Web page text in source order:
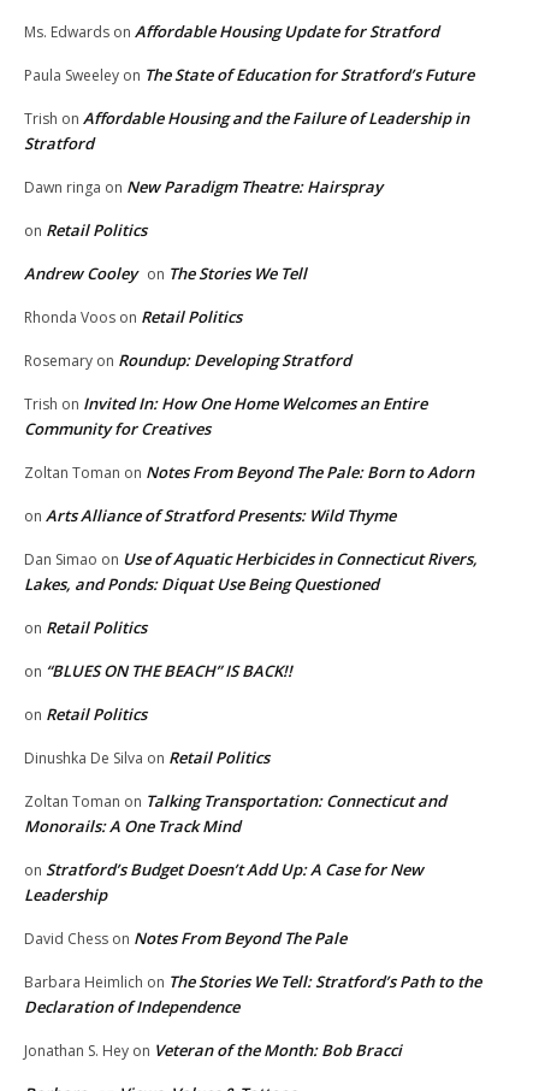
Ms. Edwards on Affordable Housing Update for Stratford
Paula Sweeley on The State of Education for Stratford’s Future
Trish on Affordable Housing and the Failure of Leadership in
Stratford
Dawn ringa on New Paradigm Theatre: Hairspray
on Retail Politics
Andrew Cooley on The Stories We Tell
Rhonda Voos on Retail Politics
Rosemary on Roundup: Developing Stratford
Trish on Invited In: How One Home Welcomes an Entire
Community for Creatives
Zoltan Toman on Notes From Beyond The Pale: Born to Adorn
on Arts Alliance of Stratford Presents: Wild Thyme
Dan Simao on Use of Aquatic Herbicides in Connecticut Rivers,
Lakes, and Ponds: Diquat Use Being Questioned
on Retail Politics
on “BLUES ON THE BEACH” IS BACK!!
on Retail Politics
Dinushka De Silva on Retail Politics
Zoltan Toman on Talking Transportation: Connecticut and
Monorails: A One Track Mind
on Stratford’s Budget Doesn’t Add Up: A Case for New
Leadership
David Chess on Notes From Beyond The Pale
Barbara Heimlich on The Stories We Tell: Stratford’s Path to the
Declaration of Independence
Jonathan S. Hey on Veteran of the Month: Bob Bracci